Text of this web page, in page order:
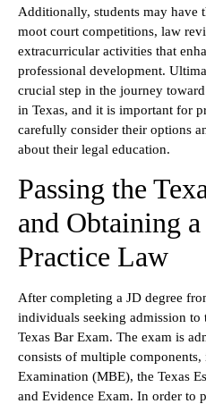
Additionally, students may have
moot court competitions, law
extracurricular activities that
professional development.
crucial step in the journey
in Texas, and it is important for
carefully consider their options
about their legal education.
Passing the
and Obtaining
Practice Law
After completing a JD degree
individuals seeking admission to
Texas Bar Exam. The exam is
consists of multiple
Examination (MBE), the Texas
and Evidence Exam. In order to